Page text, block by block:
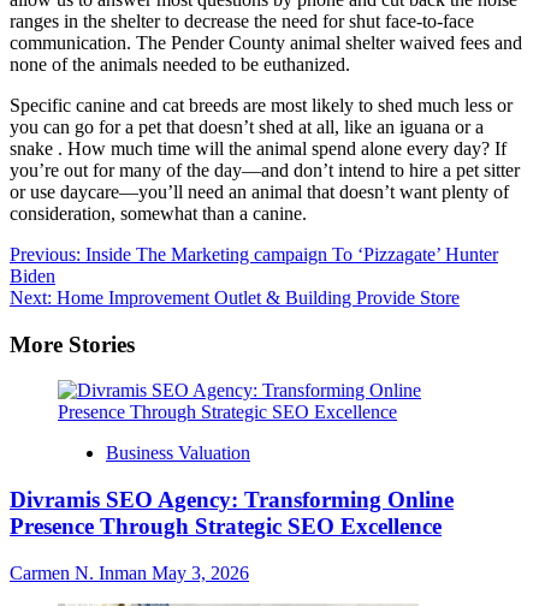
ranges in the shelter to decrease the need for shut face-to-face
communication. The Pender County animal shelter waived fees and
none of the animals needed to be euthanized.
Specific canine and cat breeds are most likely to shed much less or
you can go for a pet that doesn’t shed at all, like an iguana or a
snake . How much time will the animal spend alone every day? If
you’re out for many of the day—and don’t intend to hire a pet sitter
or use daycare—you’ll need an animal that doesn’t want plenty of
consideration, somewhat than a canine.
Post
navigation
Previous: Inside The Marketing campaign To ‘Pizzagate’ Hunter
Biden
Next: Home Improvement Outlet & Building Provide Store
More Stories
Business Valuation
Divramis SEO Agency: Transforming Online
Presence Through Strategic SEO Excellence
Carmen N. Inman May 3, 2026